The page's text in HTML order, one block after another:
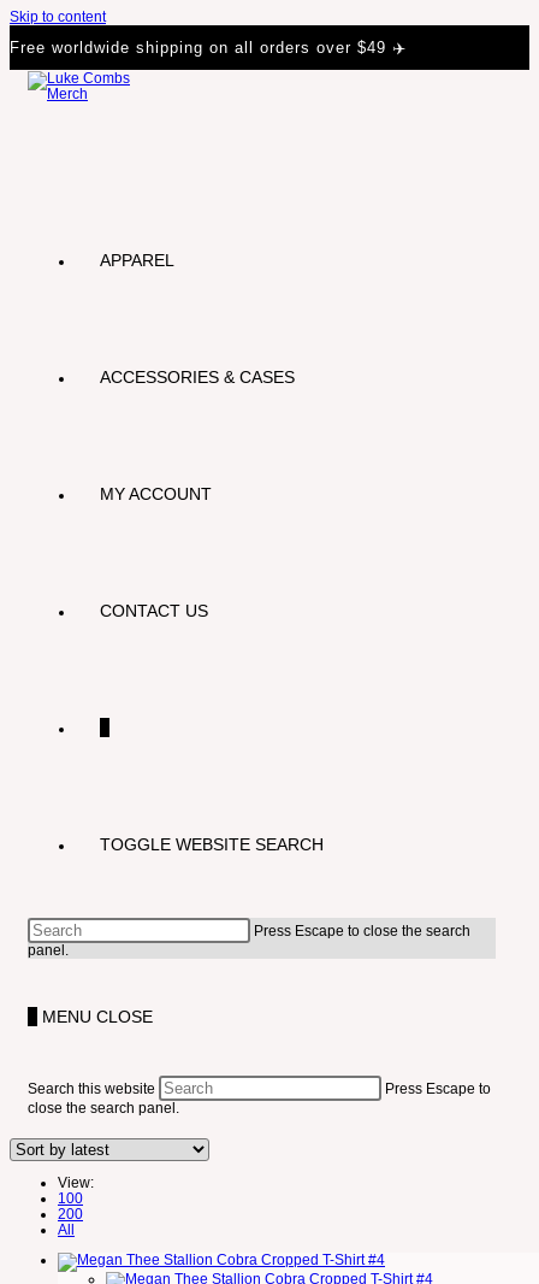
Skip to content
Free worldwide shipping on all orders over $49 ✈️
APPAREL
ACCESSORIES & CASES
MY ACCOUNT
CONTACT US
TOGGLE WEBSITE SEARCH
Press Escape to close the search
panel.
MENU CLOSE
Search this website
Press Escape to
close the search panel.
View:
100
200
All